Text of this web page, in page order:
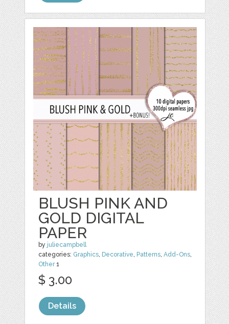
BLUSH PINK AND
GOLD DIGITAL
PAPER
by juliecampbell
categories: Graphics Decorative Patterns ,Add-Ons
Other1
$ 3.00
Details